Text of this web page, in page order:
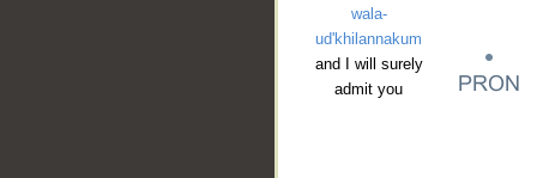
wala-
ud'khilannakum
and I will surely
admit you